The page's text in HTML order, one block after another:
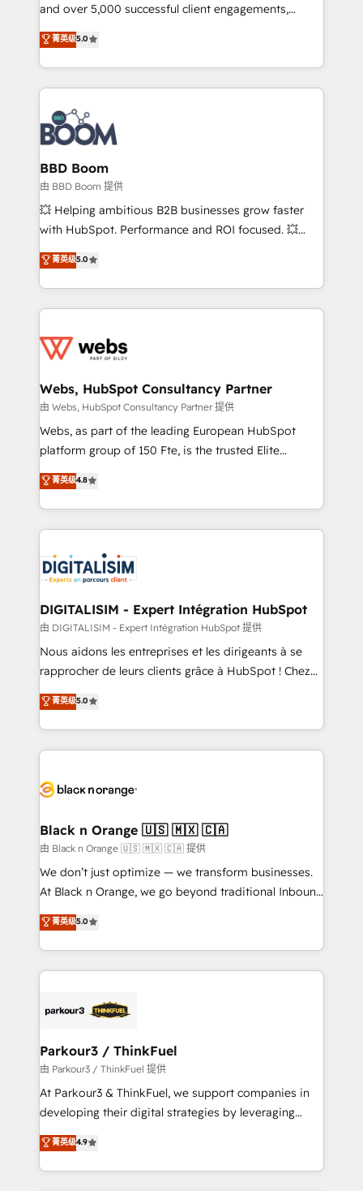
opportunités d'affaires ➤ La mise en place de
stratégies d'acquisition marketing (SEO, SEA,
inbound, automatisation marketing, ABM, IA,
emailing) Informations clés : - 10 ans d'expérience -
100+ intégrations CRM HubSpot réussies - 40
experts conseil - 150 certifications HubSpot
cumulées
and over 5,000 successful client engagements,
Vonazon turns marketing complexity into
measurable, scalable growth. From onboarding to
enterprise-grade campaigns, our in-house team
builds scalable strategies that drive long-term
revenue. ⚙️ HubSpot Integration & Optimization •
Seamless CRM, CMS, and automation setup •
Complex platform migrations and data cleanups •
Custom APIs and third-party integrations 📈 End-to-
End Revenue Acceleration • Lifecycle marketing and
pipeline growth programs • Sales enablement tools
and CRM optimization • Retention strategies with
Execution • 750+ onboardings and 2,000+
implementations • Deep expertise across marketing,
菁英级5.0
BBD Boom
由 BBD Boom 提供
💥 Helping ambitious B2B businesses grow faster
with HubSpot. Performance and ROI focused. 💥
BBD Boom is the HubSpot partner that can help you
to HubSpot Better. We work with your teams to
solve all your HubSpot challenges and improve user
adoption, sales process and marketing results.
the first time 🔧 Designing and optimising your
and build using HubSpot 🔌 Integrating HubSpot
with other systems 🎓 Training your teams to be
HubSpot pros 📊 Lead generation services using
HubSpot Why us? - SIX HubSpot Accreditations -
CRM, Solutions Architecture, Onboarding , Data
Migration, Custom Integration & Platform
team of 25+ experts Contact us today to help you
get more from your investment in HubSpot.
菁英级5.0
Webs, HubSpot Consultancy Partner
由 Webs, HubSpot Consultancy Partner 提供
Webs, as part of the leading European HubSpot
platform group of 150 Fte, is the trusted Elite
HubSpot CRM Partner offering you a roadmap on
maximizing EBITDA and achieving Commercial
Excellence. With our targeted processes, we
strengthen your digital transformation and minimize
Implementation partner, we provide expertise to
drive your business forward. Since 2015 we are fully
dedicated to HubSpot and with an experienced
team (50+), we work with reputable companies in
B2B sectors such as manufacturing, SaaS and
business services. We prepare a customized
impact of your digital transformation, including a
detailed financial rationale with a focus on ROI and
embark on a transformational journey that sets your
business up for long-term success. Unlock your
business. If not now, when?
菁英级4.8
DIGITALISIM - Expert Intégration HubSpot
由 DIGITALISIM - Expert Intégration HubSpot 提供
Nous aidons les entreprises et les dirigeants à se
rapprocher de leurs clients grâce à HubSpot ! Chez
DIGITALISIM, nous avons l'intime conviction que la
réussite des entreprises passe par l’innovation web,
le marketing digital, et la relation client ! C'est
pourquoi, nos experts sont à la fois capables de
référencement, votre stratégie digitale et le pilotage
projet HubSpot avec DIGITALISIM : 🧽 Nettoyage,
migration et intégration des bases de données. 🚀
Développement des interfaces avec vos logiciels
métiers ⚙️ Configuration de la plateforme HubSpot
Book Process & Guidelines utilisateurs 🎓
Formations des utilisateurs
菁英级5.0
Black n Orange 🇺🇸 🇲🇽 🇨🇦
由 Black n Orange 🇺🇸 🇲🇽 🇨🇦 提供
We don’t just optimize — we transform businesses.
At Black n Orange, we go beyond traditional Inbound
Marketing with our exclusive methodologies:
BOOMS and BOOST. Together, they form a powerful
combination that has driven success for over 800
businesses worldwide. As Elite HubSpot Partners, we
strategies that integrate data-driven marketing,
companies scale faster and smarter. 🔹 BOOMS:
Demand generation for all your buyers With BOOMS,
you invest in 100% of your buyers, accelerating your
growth and positioning yourself as an undisputed
transformation process A methodology designed to
implement HubSpot effectively and optimize your
菁英级5.0
Parkour3 / ThinkFuel
由 Parkour3 / ThinkFuel 提供
At Parkour3 & ThinkFuel, we support companies in
developing their digital strategies by leveraging
technologies and automating their marketing and
sales processes to generate growth. Our offer spans
from Strategy to Operations. We specialize in CRM
菁英级4.9